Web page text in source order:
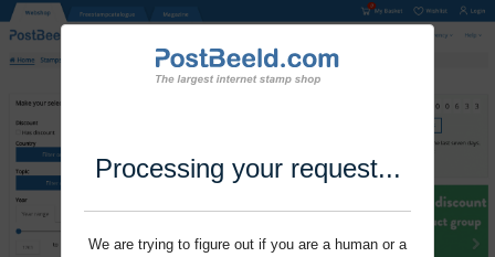
Processing your request...
We are trying to figure out if you are a human or a